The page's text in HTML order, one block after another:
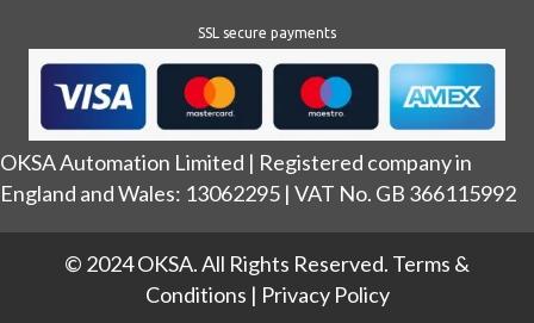
SSL secure payments
OKSA Automation Limited | Registered company in
England and Wales: 13062295 | VAT No. GB 366115992
© 2024 OKSA. All Rights Reserved. Terms &
Conditions | Privacy Policy